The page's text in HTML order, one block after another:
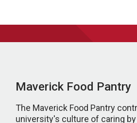
Maverick Food Pantry
The Maverick Food Pantry
university's culture of caring